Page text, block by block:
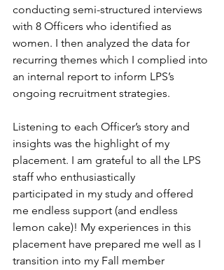
conducting semi-structured interviews
with 8 Officers who identified as
women. I then analyzed the data for
recurring themes which I complied into
an internal report to inform LPS’s
ongoing recruitment strategies.
Listening to each Officer’s story and
insights was the highlight of my
placement. I am grateful to all the LPS
staff who enthusiastically
participated in my study and offered
me endless support (and endless
lemon cake)! My experiences in this
placement have prepared me well as I
transition into my Fall member